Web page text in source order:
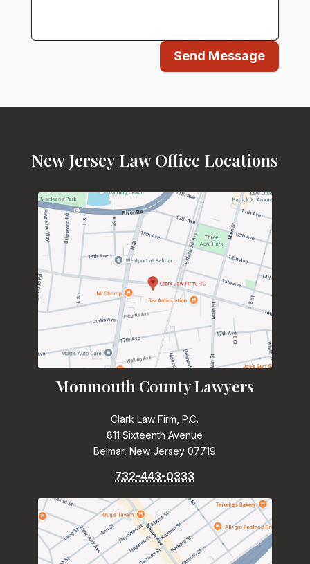
Send Message
New Jersey Law Office Locations
Monmouth County Lawyers
Clark Law Firm, P.C.
811 Sixteenth Avenue
Belmar, New Jersey 07719
732-443-0333